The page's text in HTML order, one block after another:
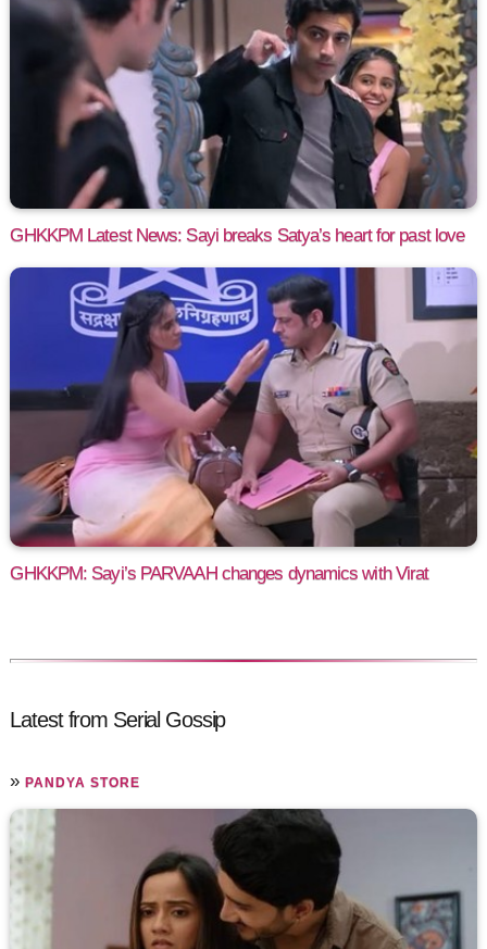
GHKKPM Latest News: Sayi breaks Satya’s heart for past love
GHKKPM: Sayi’s PARVAAH changes dynamics with Virat
Latest from Serial Gossip
»PANDYA STORE